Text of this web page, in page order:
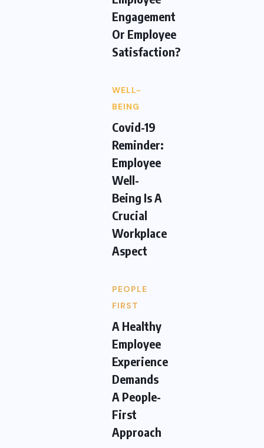
Engagement
Or Employee
Satisfaction?
WELL-
BEING
Covid-19
Reminder:
Employee
Well-
Being Is A
Crucial
Workplace
Aspect
PEOPLE
FIRST
A Healthy
Employee
Experience
Demands
A People-
First
Approach